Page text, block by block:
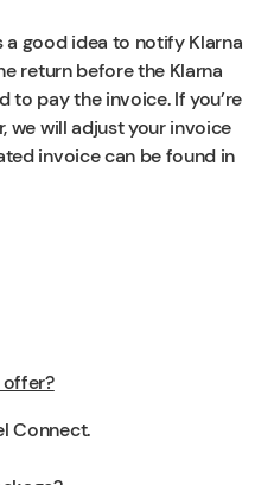
a good idea to notify Klarna
return before the Klarna
to pay the invoice. If you’re
we will adjust your invoice
invoice can be found in
Connect.